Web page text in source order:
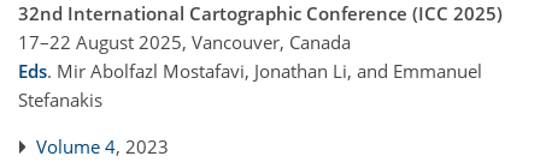
32nd International Cartographic Conference (ICC 2025)
17–22 August 2025, Vancouver, Canada
Eds. Mir Abolfazl Mostafavi, Jonathan Li, and Emmanuel
Stefanakis
Volume 4, 2023